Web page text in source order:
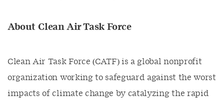
About Clean Air Task Force
Clean Air Task Force (CATF) is a global nonprofit
organization working to safeguard against the worst
impacts of climate change by catalyzing the rapid